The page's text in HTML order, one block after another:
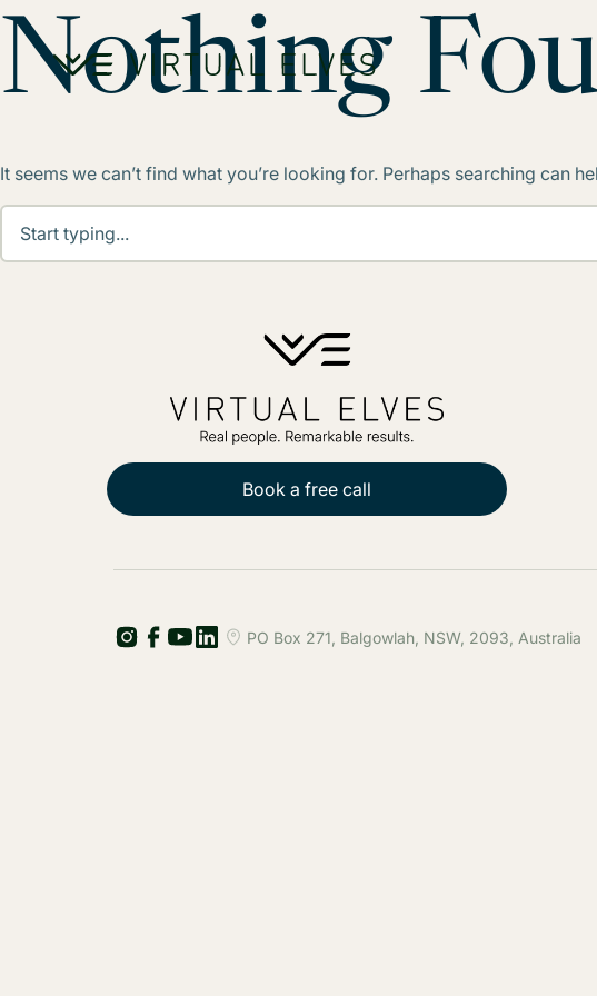
Skip to content
Nothing
It seems we can’t find what you’re looking for. Perhaps searching can
Book a free call
PO Box 271, Balgowlah, NSW, 2093, Australia